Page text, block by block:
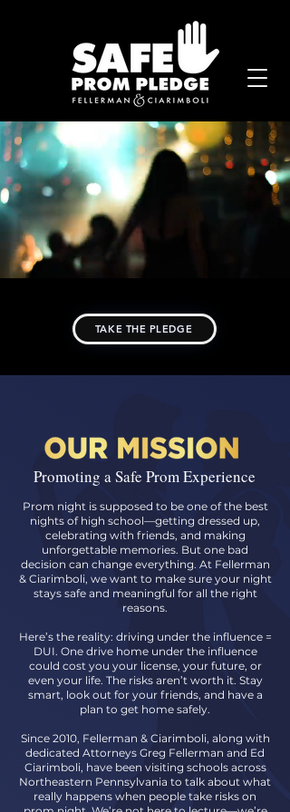
TAKE THE PLEDGE
Promoting a Safe Prom Experience
Prom night is supposed to be one of the best
nights of high school—getting dressed up,
celebrating with friends, and making
unforgettable memories. But one bad
decision can change everything. At Fellerman
& Ciarimboli, we want to make sure your night
stays safe and meaningful for all the right
reasons.
Here’s the reality: driving under the influence =
DUI. One drive home under the influence
could cost you your license, your future, or
even your life. The risks aren’t worth it. Stay
smart, look out for your friends, and have a
plan to get home safely.
Since 2010, Fellerman & Ciarimboli, along with
dedicated Attorneys Greg Fellerman and Ed
Ciarimboli, have been visiting schools across
Northeastern Pennsylvania to talk about what
really happens when people take risks on